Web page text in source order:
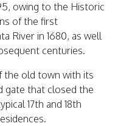
owing to the Historic
of the first
River in 1680, as well
centuries.
the old town with its
gate that closed the
17th and 18th